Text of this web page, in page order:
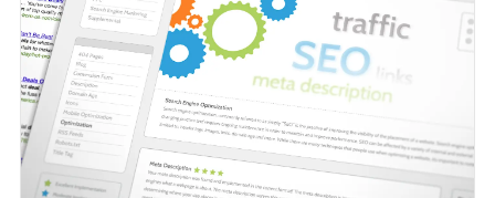
results and relevant websites.